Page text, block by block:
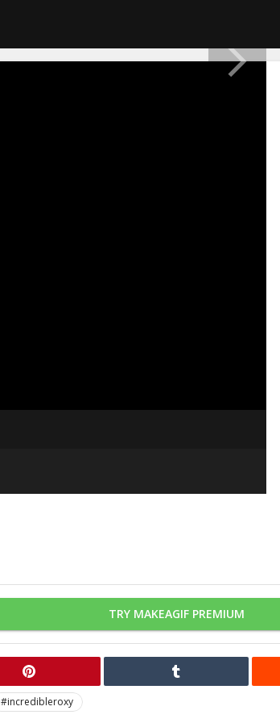
TRY MAKEAGIF PREMIUM
#incredibleroxy